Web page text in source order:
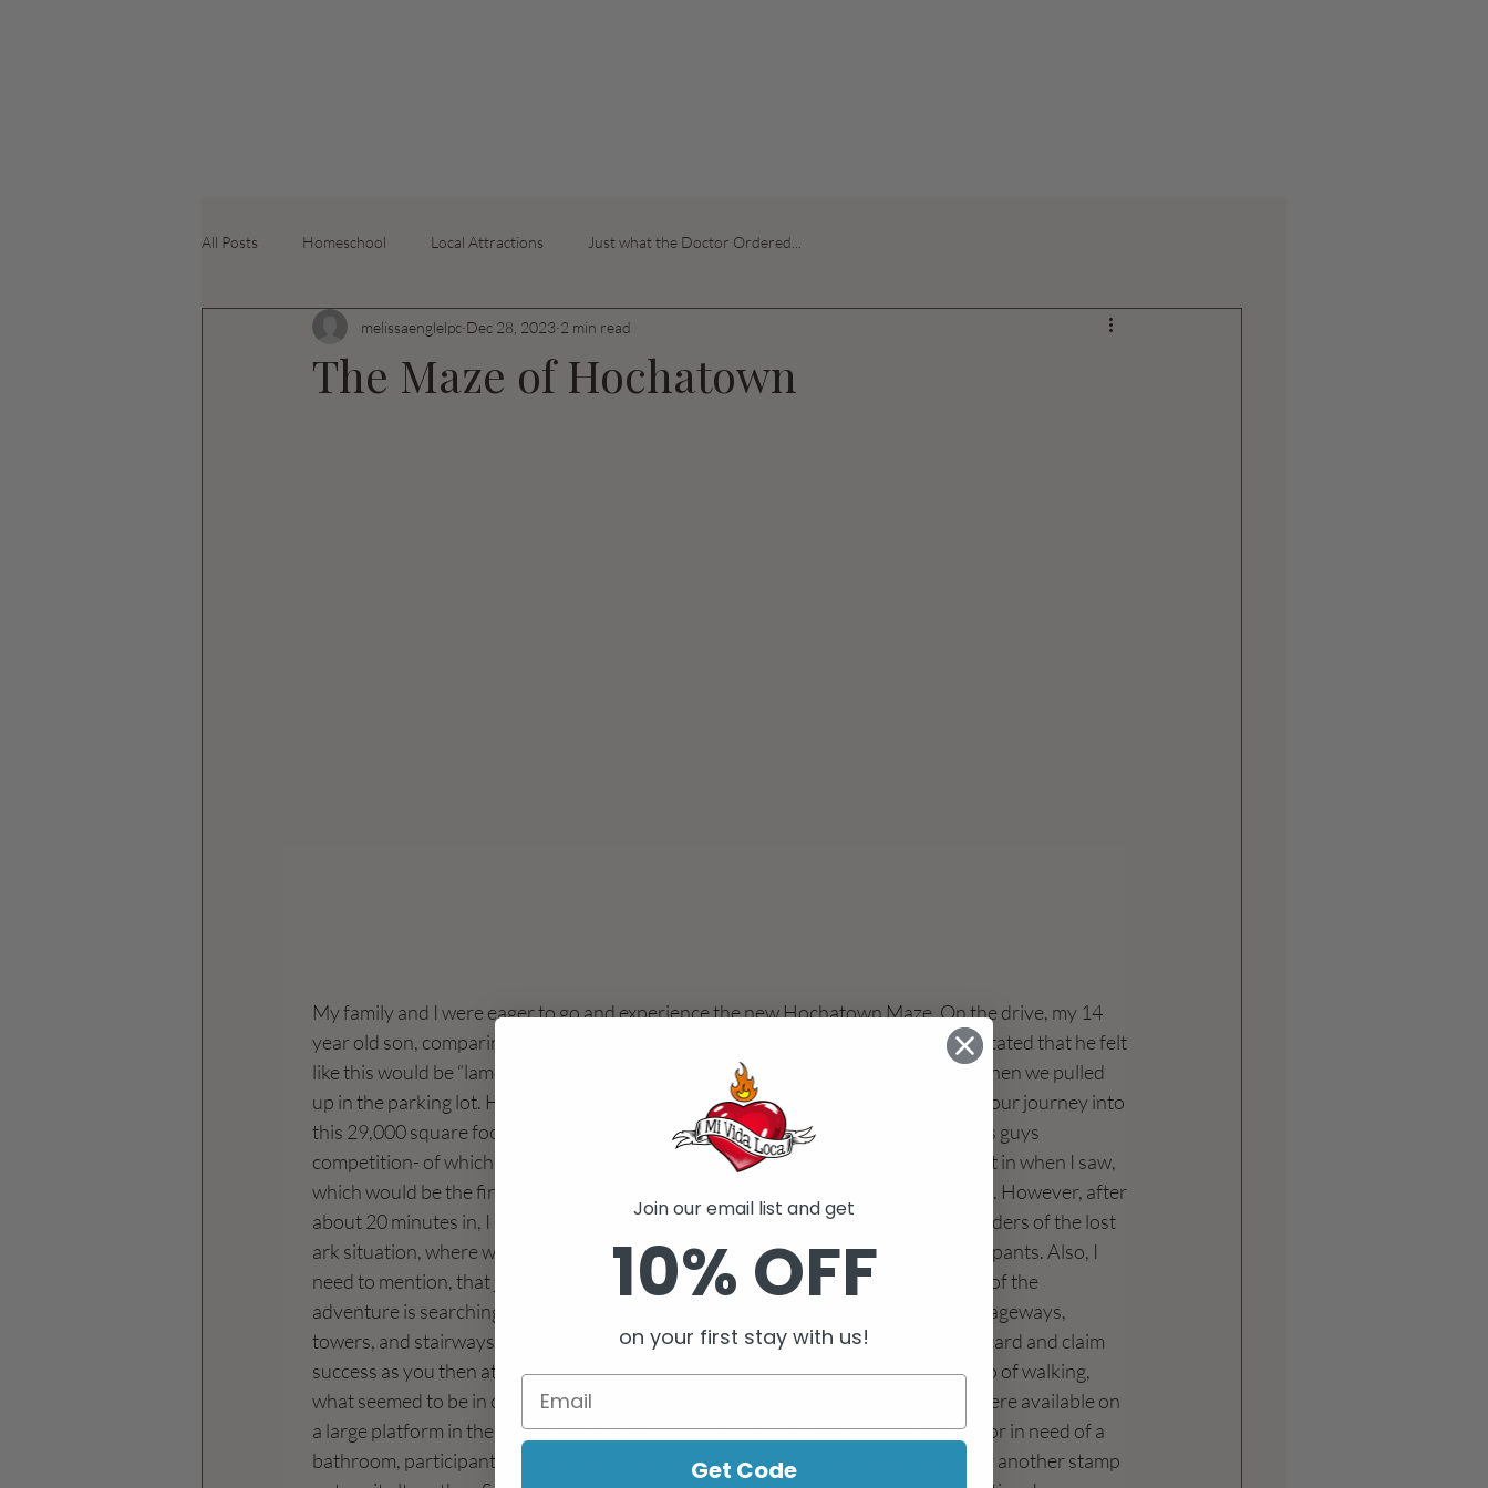
All Posts Homeschool Local Attractions Just what the Doctor Ordered...
The Maze of Hochatown
melissaenglelpc Dec 28, 2023 2 min read
My family and I were eager to go and experience the new Hochatown Maze. On the drive, my 14
year old son, comparing it to the corn maze that we do every year for Halloween, stated that he felt
like this would be “lame” and “super easy”. However, he quickly changed his tune when we pulled
up in the parking lot. He took one look and stated, “Well, maybe not.” As we began our journey into
this 29,000 square foot wooded outdoor maze, we decided to make it a girls versus guys
competition- of which I knew the girls would win. However, my anxiety began to set in when I saw,
which would be the first of many, “watering stations”. “Really?”, I thought to myself... However, after
about 20 minutes in, I began to wonder if this family excursion would turn into a raiders of the lost
ark situation, where we would begin to find the skeletal remains of previous participants. Also, I
need to mention, that just finding your way out is not all you are tasked to do. Part of the
adventure is searching for hidden “stamps” strategically located in a series of passageways,
towers, and stairways. The objective sounds simple- get all of the stamps on your card and claim
success as you then attempt to find the exit. I have to admit, that after an hour or so of walking,
what seemed to be in circles, I finally agreed to call “uncle” to the employees who were available on
a large platform in the center of the maze. This “lifeline” allows frustrated, hungry, or in need of a
bathroom, participants to be provided with directions to their next opportunity for another stamp
Join our email list and get
10% OFF
on your first stay with us!
Get Code